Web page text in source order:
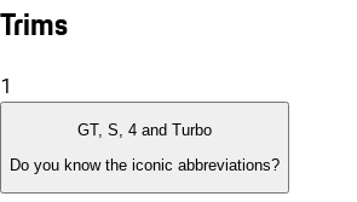
Trims
1
GT, S, 4 and Turbo
Do you know the iconic abbreviations?